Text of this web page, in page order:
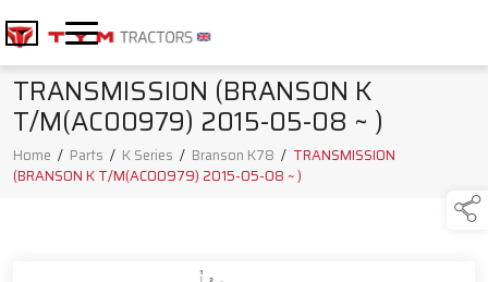
TRANSMISSION (BRANSON K
T/M(AC00979) 2015-05-08 ~ )
Home / Parts / K Series / Branson K78 / TRANSMISSION
(BRANSON K T/M(AC00979) 2015-05-08 ~ )